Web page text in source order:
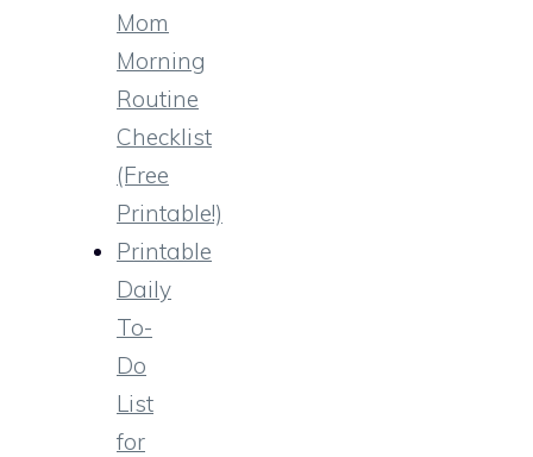
Mom
Morning
Routine
Checklist
(Free
Printable!)
Printable
Daily
To-
Do
List
for